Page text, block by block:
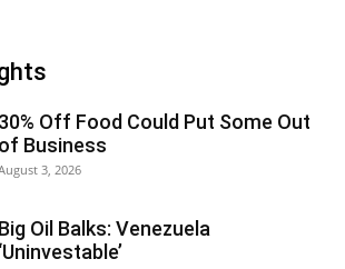
30% Off Food Could Put Some Out
of Business
3, 2026
Big Oil Balks: Venezuela
‘Uninvestable’